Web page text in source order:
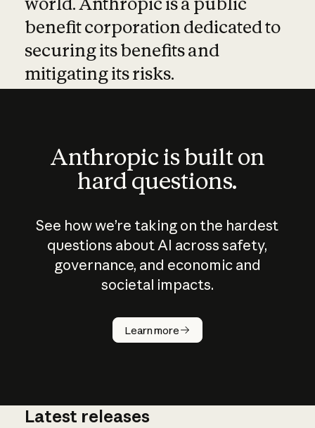
benefit corporation dedicated to
securing its benefits and
mitigating its risks.
Anthropic is built on
hard questions.
See how we’re taking on the hardest
questions about AI across safety,
governance, and economic and
societal impacts.
Learn more
How does
AI work?
Latest releases